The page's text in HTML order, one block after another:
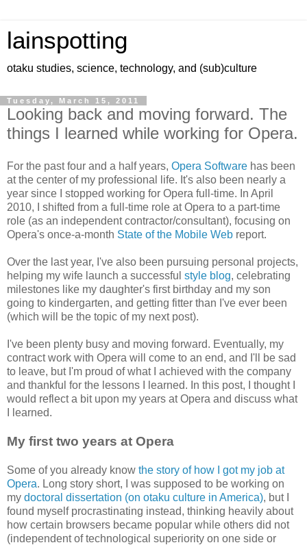
lainspotting
otaku studies, science, technology, and (sub)culture
Tuesday, March 15, 2011
Looking back and moving forward. The
things I learned while working for Opera.
For the past four and a half years, Opera Software has been
at the center of my professional life. It's also been nearly a
year since I stopped working for Opera full-time. In April
2010, I shifted from a full-time role at Opera to a part-time
role (as an independent contractor/consultant), focusing on
Opera's once-a-month State of the Mobile Web report.
Over the last year, I've also been pursuing personal projects,
helping my wife launch a successful style blog, celebrating
milestones like my daughter's first birthday and my son
going to kindergarten, and getting fitter than I've ever been
(which will be the topic of my next post).
I've been plenty busy and moving forward. Eventually, my
contract work with Opera will come to an end, and I'll be sad
to leave, but I'm proud of what I achieved with the company
and thankful for the lessons I learned. In this post, I thought I
would reflect a bit upon my years at Opera and discuss what
I learned.
My first two years at Opera
Some of you already know the story of how I got my job at
Opera. Long story short, I was supposed to be working on
my doctoral dissertation (on otaku culture in America), but I
found myself procrastinating instead, thinking heavily about
how certain browsers became popular while others did not
(independent of technological superiority on one side or